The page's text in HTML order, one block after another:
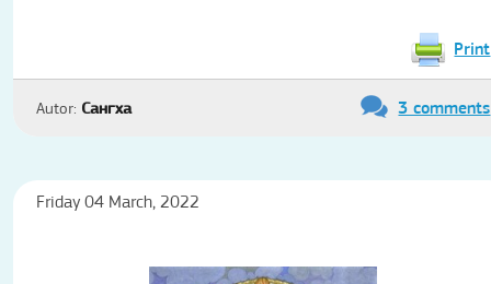
Print
Autor: Сангха 3 comments
Friday 04 March, 2022